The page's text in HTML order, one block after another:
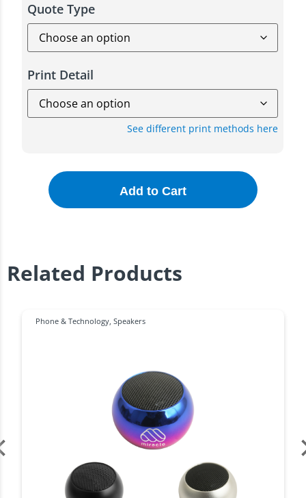
Quote Type
Print Detail
See different print methods here
Add to Cart
Related Products
Phone & Technology Speakers